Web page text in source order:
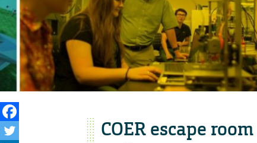
COER escape room